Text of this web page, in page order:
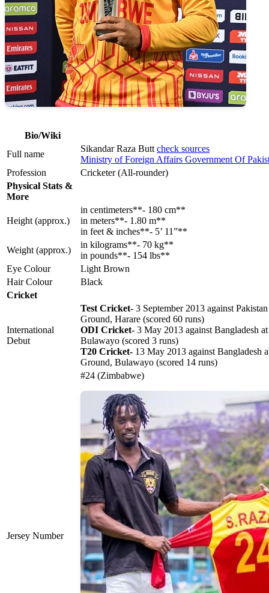
Bio/Wiki
Full name
Sikandar Raza Butt check sources
Ministry of Foreign Affairs Government Of
Profession
Cricketer (All-rounder)
Physical Stats &
More
Height (approx.)
in centimeters**- 180 cm**
in meters**- 1.80 m**
in feet & inches**- 5’ 11”**
Weight (approx.)
in kilograms**- 70 kg**
in pounds**- 154 lbs**
Eye Colour
Light Brown
Hair Colour
Black
Cricket
International
Debut
Test Cricket- 3 September 2013 against
Ground, Harare (scored 60 runs)
ODI Cricket- 3 May 2013 against Bangladesh
Bulawayo (scored 3 runs)
T20 Cricket- 13 May 2013 against Bangladesh
Ground, Bulawayo (scored 14 runs)
Jersey Number
#24 (Zimbabwe)